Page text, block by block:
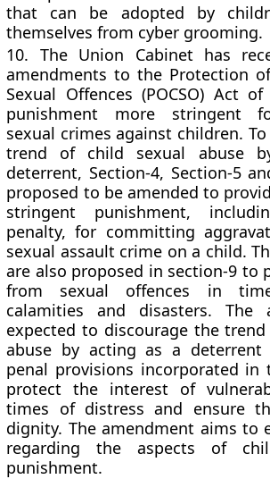
that can be adopted by
themselves from cyber grooming.
10. The Union Cabinet has
amendments to the Protection
Sexual Offences (POCSO) Act
punishment more stringent
sexual crimes against children.
trend of child sexual abuse
deterrent, Section-4, Section-5
proposed to be amended to
stringent punishment,
penalty, for committing
sexual assault crime on a child.
are also proposed in section-9 to
from sexual offences in
calamities and disasters. The
expected to discourage the
abuse by acting as a
penal provisions incorporated in
protect the interest of
times of distress and ensure
dignity. The amendment aims to
regarding the aspects of
punishment.